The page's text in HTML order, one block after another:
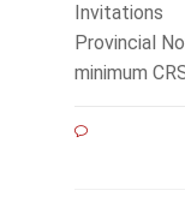
Provincial
minimum